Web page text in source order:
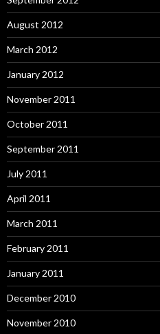
August 2012
March 2012
January 2012
November 2011
October 2011
September 2011
July 2011
April 2011
March 2011
February 2011
January 2011
December 2010
November 2010